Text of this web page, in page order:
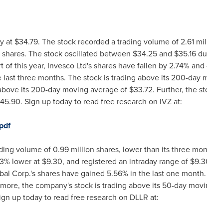
at $34.79. The stock recorded a trading volume of 2.61
The stock oscillated between $34.25 and $35.16
this year, Invesco Ltd's shares have fallen by 2.74%
three months. The stock is trading above its 200-day
its 200-day moving average of $33.72. Further, the
Sign up today to read free research on IVZ at:
volume of 0.99 million shares, lower than its three
lower at $9.30, and registered an intraday range of
Corp.'s shares have gained 5.56% in the last one
the company's stock is trading above its 50-day
up today to read free research on DLLR at: